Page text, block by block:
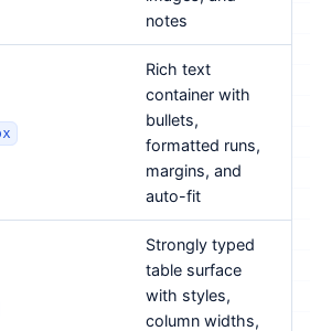
notes
Rich text
container with
bullets,
formatted runs,
margins, and
auto-fit
Strongly typed
table surface
with styles,
column widths,